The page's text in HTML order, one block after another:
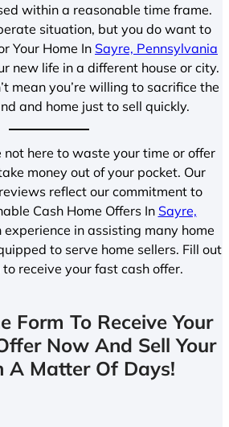
within a reasonable time frame.
situation, but you do want to
Your Home In Sayre, Pennsylvania
new life in a different house or city.
mean you’re willing to sacrifice the
and home just to sell quickly.
not here to waste your time or offer
money out of your pocket. Our
reflect our commitment to
Cash Home Offers In Sayre,
experience in assisting many home
to serve home sellers. Fill out
receive your fast cash offer.
Form To Receive Your
Now And Sell Your
A Matter Of Days!